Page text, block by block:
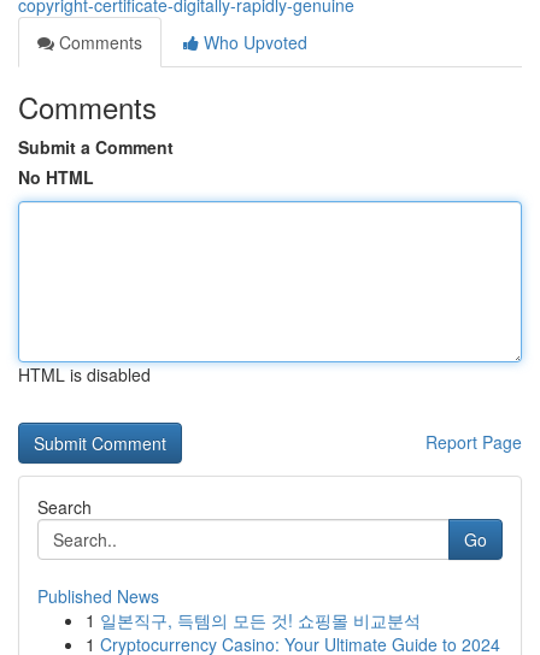
copyright-certificate-digitally-rapidly-genuine
Comments
Who Upvoted
Comments
Submit a Comment
No HTML
HTML is disabled
Report Page
Search
Go
Published News
1 일본직구, 득템의 모든 것! 쇼핑몰 비교분석
1 Cryptocurrency Casino: Your Ultimate Guide to 2024